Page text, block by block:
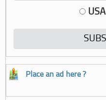
USA
Place an ad here ?